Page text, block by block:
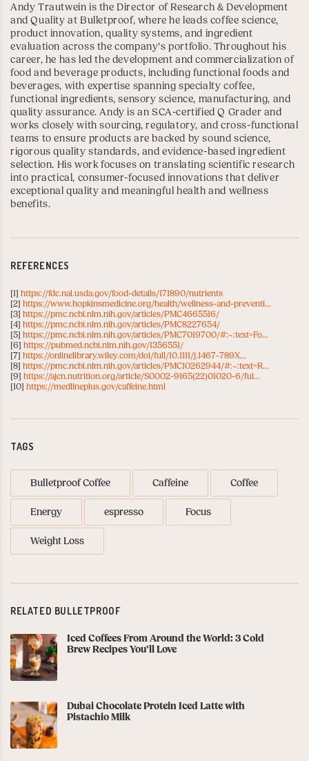
Andy Trautwein is the Director of Research & Development
and Quality at Bulletproof, where he leads coffee science,
product innovation, quality systems, and ingredient
evaluation across the company’s portfolio. Throughout his
career, he has led the development and commercialization of
food and beverage products, including functional foods and
beverages, with expertise spanning specialty coffee,
functional ingredients, sensory science, manufacturing, and
quality assurance. Andy is anSCA-certified Q Grader and
works closely with sourcing, regulatory, and cross-functional
teams to ensure products are backed by sound science,
rigorous quality standards, and evidence-based ingredient
selection. His work focuses on translating scientific research
into practical, consumer-focused innovations that deliver
exceptional quality and meaningful health and wellness
benefits.
REFERENCES
[1] https://fdc.nal.usda.gov/food-details/171890/nutrients
[2] https://www.hopkinsmedicine.org/health/wellness-and-preventi...
[3] https://pmc.ncbi.nlm.nih.gov/articles/PMC4665516/
[4] https://pmc.ncbi.nlm.nih.gov/articles/PMC8227654/
[5] https://pmc.ncbi.nlm.nih.gov/articles/PMC7019700/#:~:text=Fo...
[6] https://pubmed.ncbi.nlm.nih.gov/1356551/
[7] https://onlinelibrary.wiley.com/doi/full/10.1111/j.1467-789X...
[8] https://pmc.ncbi.nlm.nih.gov/articles/PMC10262944/#:~:text=R...
[9] https://ajcn.nutrition.org/article/S0002-9165(22)01020-6/ful...
[10] https://medlineplus.gov/caffeine.html
TAGS
Bulletproof Coffee Caffeine Coffee
Energy espresso Focus
Weight Loss
RELATED BULLETPROOF
Iced Coffees From Around the World: 3 Cold
Brew Recipes You’ll Love
Dubai Chocolate Protein Iced Latte with
Pistachio Milk